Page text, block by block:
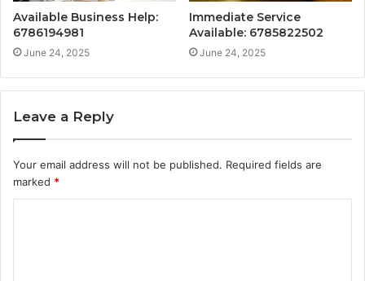
Available Business Help:
6786194981
June 24, 2025
Immediate Service
Available: 6785822502
June 24, 2025
Leave a Reply
Your email address will not be published. Required fields are
marked *